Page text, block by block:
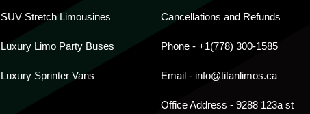
SUV Stretch Limousines
Luxury Limo Party Buses
Luxury Sprinter Vans
Cancellations and Refunds
Phone - +1(778) 300-1585
Email - info@titanlimos.ca
Office Address - 9288 123a st